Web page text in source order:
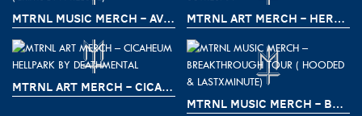
MTRNL MUSIC MERCH – AVHATH (CRIMSON PRELUDE) MTRNL ART MERCH – HERRY SUTRESNA
MTRNL ART MERCH – CICAHEUM HELLPARK BY DEATHMENTAL
MTRNL MUSIC MERCH – BREAKTHROUGH TOUR ( HOODED & LASTXMINUTE)